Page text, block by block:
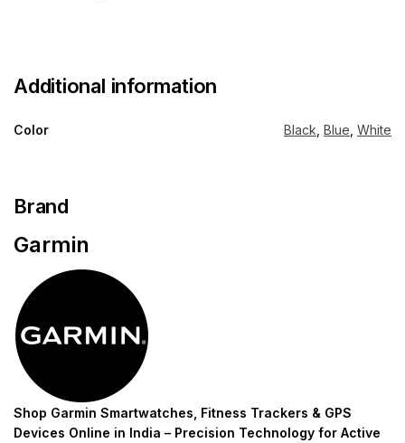
Additional information
Color Black Blue White
Brand
Garmin
Shop Garmin Smartwatches, Fitness Trackers & GPS
Devices Online in India – Precision Technology for Active